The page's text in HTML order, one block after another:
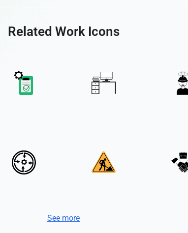
Related Work Icons
See more